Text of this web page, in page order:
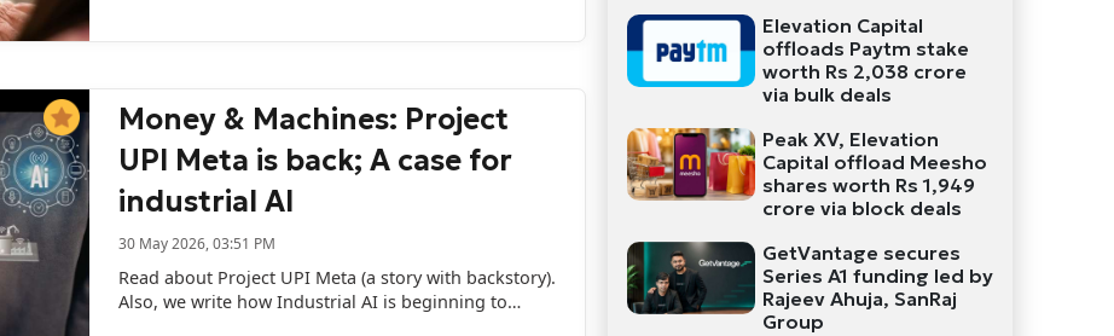
Money & Machines: Project
UPI Meta is back; A case for
industrial AI
30 May 2026, 03:51 PM
Read about Project UPI Meta (a story with backstory).
Also, we write how Industrial AI is beginning to
Elevation Capital
offloads Paytm stake
worth Rs 2,038 crore
via bulk deals
Peak XV, Elevation
Capital offload Meesho
shares worth Rs 1,949
crore via block deals
GetVantage secures
Series A1 funding led by
Rajeev Ahuja, SanRaj
Group